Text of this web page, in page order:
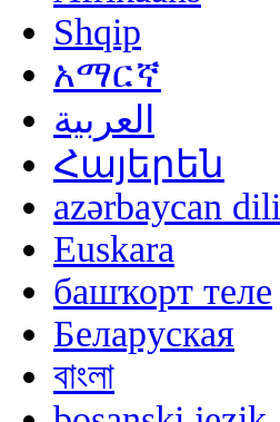
Shqip
አማርኛ
العربية
Հայերեն
azərbaycan dili
Euskara
башҡорт теле
Беларуская
বাংলা